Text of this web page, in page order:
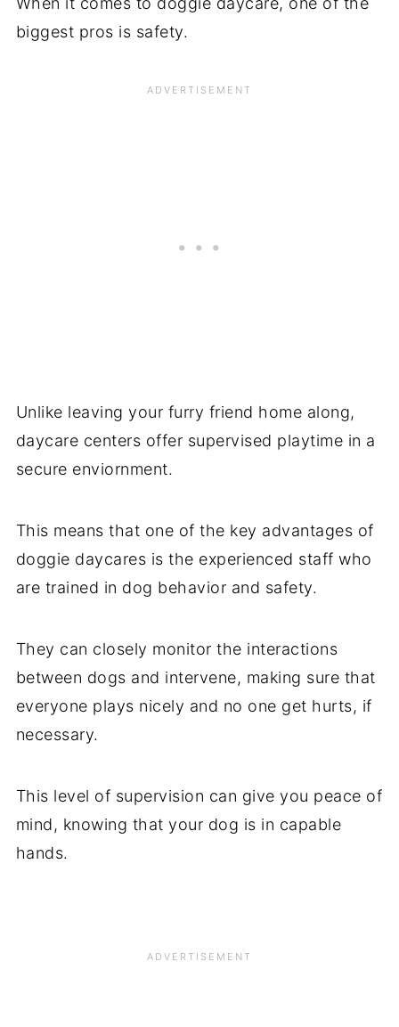
biggest pros is safety.
Unlike leaving your furry friend home along,
daycare centers offer supervised playtime in a
secure enviornment.
This means that one of the key advantages of
doggie daycares is the experienced staff who
are trained in dog behavior and safety.
They can closely monitor the interactions
between dogs and intervene, making sure that
everyone plays nicely and no one get hurts, if
necessary.
This level of supervision can give you peace of
mind, knowing that your dog is in capable
hands.